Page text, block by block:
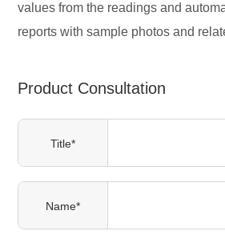
values from the readings and
reports with sample photos and
Product Consultation
Title*
Name*